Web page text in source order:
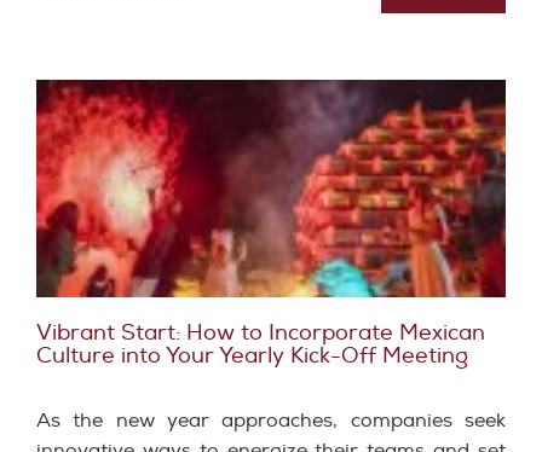
Vibrant Start: How to Incorporate Mexican
Culture into Your Yearly Kick-Off Meeting
As the new year approaches, companies seek